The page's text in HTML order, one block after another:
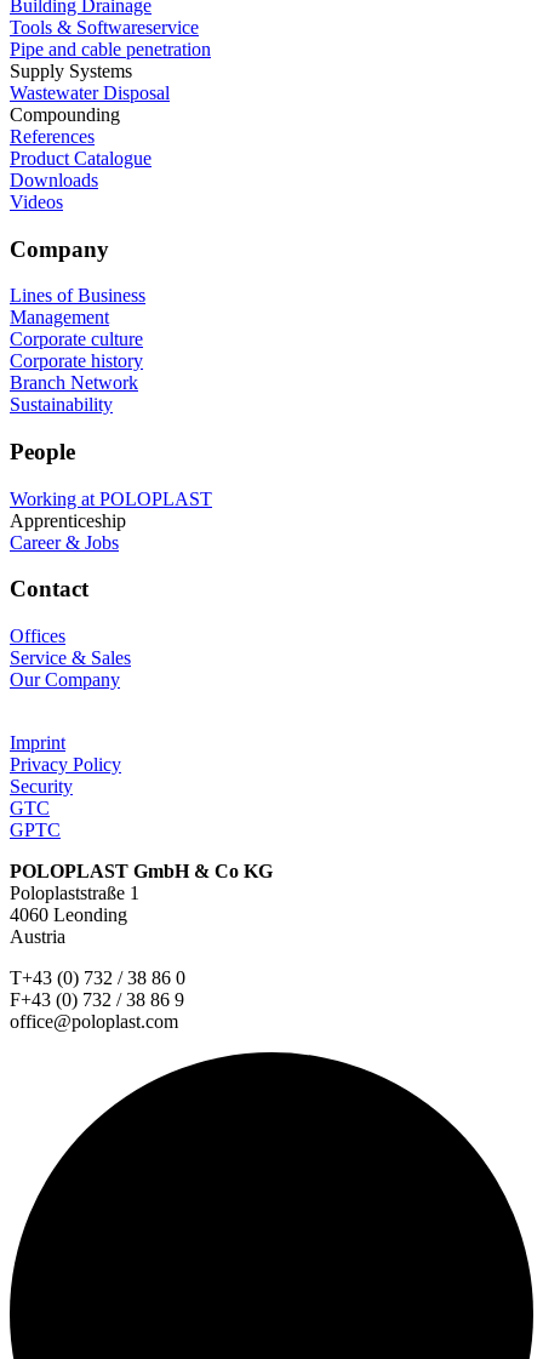
Building Drainage
Tools & Softwareservice
Pipe and cable penetration
Supply Systems
Wastewater Disposal
Compounding
References
Product Catalogue
Downloads
Videos
Company
Lines of Business
Management
Corporate culture
Corporate history
Branch Network
Sustainability
People
Working at POLOPLAST
Apprenticeship
Career & Jobs
Contact
Offices
Service & Sales
Our Company
Imprint
Privacy Policy
Security
GTC
GPTC
POLOPLAST GmbH & Co KG
Poloplaststraße 1
4060 Leonding
Austria
T+43 (0) 732 / 38 86 0
F+43 (0) 732 / 38 86 9
office@poloplast.com